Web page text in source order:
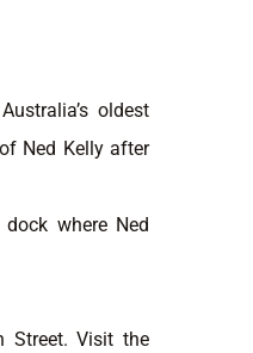
oldest
Ned Kelly after
where Ned
Street. Visit the